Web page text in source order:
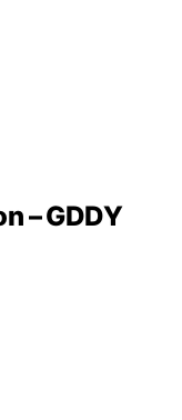
– GDDY